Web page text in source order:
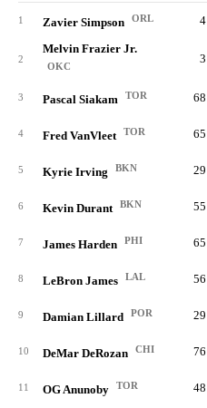
1 Zavier Simpson ORL 4
2
Melvin Frazier Jr.
OKC
3
3 Pascal Siakam TOR 68
4 Fred VanVleet TOR 65
5 Kyrie Irving BKN 29
6 Kevin Durant BKN 55
7 James Harden PHI 65
8 LeBron James LAL 56
9 Damian Lillard POR 29
10 DeMar DeRozan CHI 76
11 OG Anunoby TOR 48